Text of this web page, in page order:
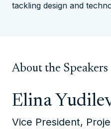
tackling design and
About the Speakers
Elina
Vice President,